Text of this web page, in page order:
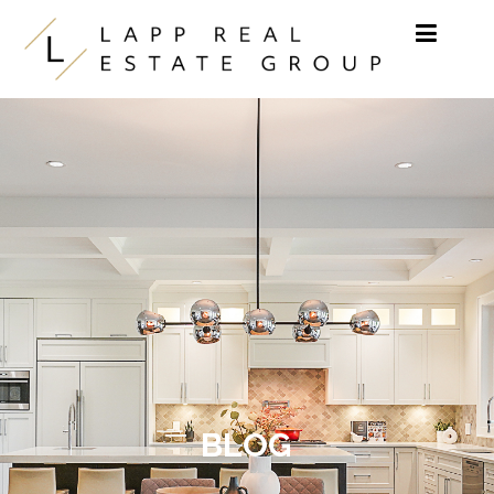
Skip to content
BLOG